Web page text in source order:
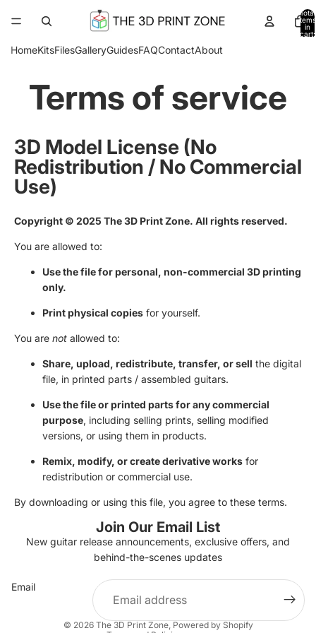
Total
items
in
cart:
HomeKitsFilesGalleryGuidesFAQContactAbout
Terms of service
3D Model License (No
Redistribution / No Commercial
Use)
Copyright © 2025 The 3D Print Zone. All rights reserved.
You are allowed to:
Use the file for personal, non-commercial 3D printing
only.
Print physical copies for yourself.
You are not allowed to:
Share, upload, redistribute, transfer, or sell the digital
file, in printed parts / assembled guitars.
Use the file or printed parts for any commercial
purpose, including selling prints, selling modified
versions, or using them in products.
Remix, modify, or create derivative works for
redistribution or commercial use.
By downloading or using this file, you agree to these terms.
Join Our Email List
New guitar release announcements, exclusive offers, and
behind-the-scenes updates
Email
© 2026 The 3D Print Zone,Powered by Shopify
Privacy policy
Contact information
Refund policy